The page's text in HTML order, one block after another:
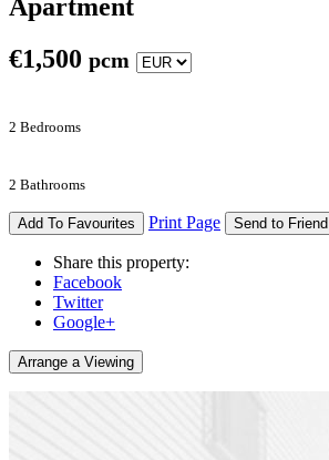
Apartment
€1,500 pcm
2 Bedrooms
2 Bathrooms
Add To Favourites Print Page Send to Friend
Share this property:
Facebook
Twitter
Google+
Arrange a Viewing